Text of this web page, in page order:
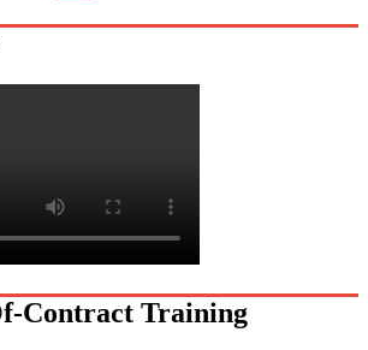
Contract Training